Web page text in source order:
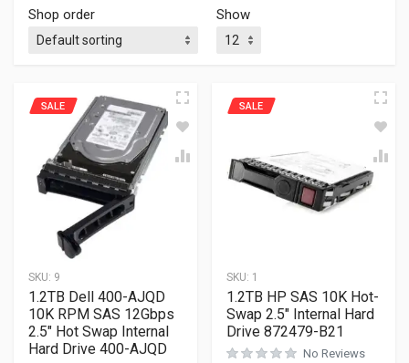
Shop order
Show
SKU: 9
SALE
1.2TB Dell 400-AJQD
10K RPM SAS 12Gbps
2.5″ Hot Swap Internal
Hard Drive 400-AJQD
SKU: 1
SALE
1.2TB HP SAS 10K Hot-
Swap 2.5″ Internal Hard
Drive 872479-B21
No Reviews